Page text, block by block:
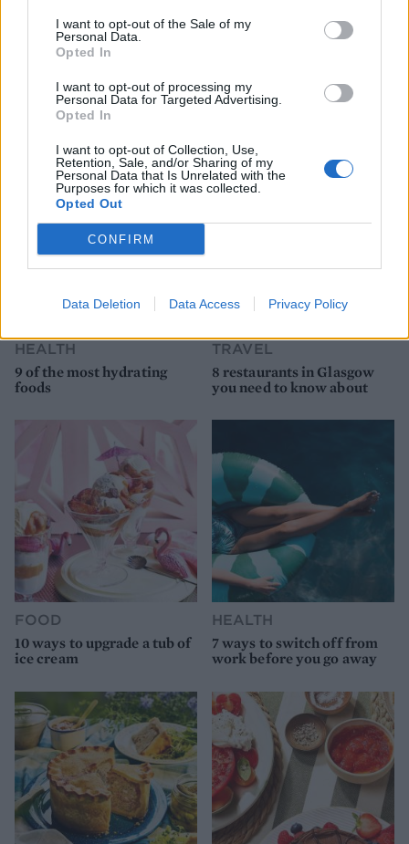
I want to opt-out of the Sale of my
Personal Data.
Opted In
I want to opt-out of processing my
Personal Data for Targeted Advertising.
Opted In
I want to opt-out of Collection, Use,
Retention, Sale, and/or Sharing of my
Personal Data that Is Unrelated with the
Purposes for which it was collected.
Opted Out
CONFIRM
Data Deletion Data Access Privacy Policy
YOU MIGHT ALSO LIKE...
HEALTH
9 of the most hydrating
foods
TRAVEL
8 restaurants in Glasgow
you need to know about
FOOD
10 ways to upgrade a tub of
ice cream
HEALTH
7 ways to switch off from
work before you go away